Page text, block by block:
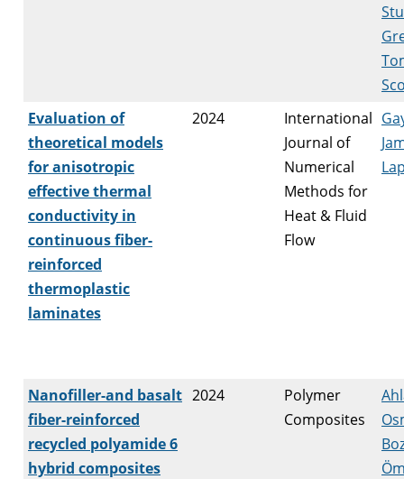
Evaluation of
theoretical models
for anisotropic
effective thermal
conductivity in
continuous fiber-
reinforced
thermoplastic
laminates
2024
International
Journal of
Numerical
Methods for
Heat & Fluid
Flow
Nanofiller-and basalt
fiber-reinforced
recycled polyamide 6
hybrid composites
2024
Polymer
Composites